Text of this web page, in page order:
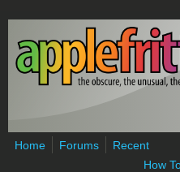
Skip to main content
Home Forums
Recent
How